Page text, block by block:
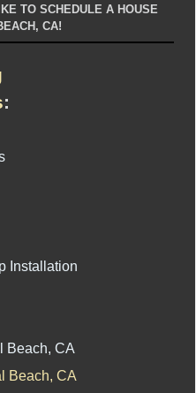
TO SCHEDULE A HOUSE
CA!
:
Installation
Beach, CA
Beach, CA